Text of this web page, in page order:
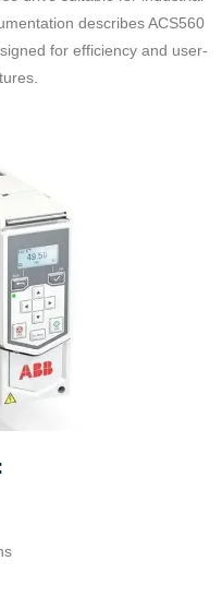
describes ACS560
for efficiency and user-